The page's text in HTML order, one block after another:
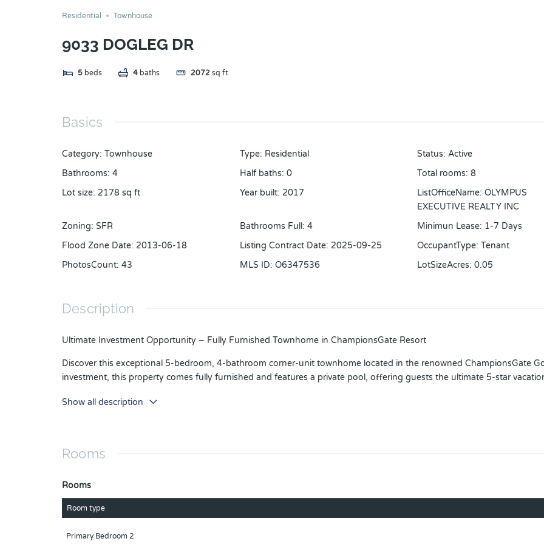
Residential Townhouse
9033 DOGLEG DR
5 beds 4 baths 2072 sq ft
Basics
Category: Townhouse Type: Residential Status: Active
Bathrooms: 4 Half baths: 0 Total rooms: 8
Lot size: 2178 sq ft Year built: 2017 ListOfficeName: OLYMPUS
EXECUTIVE REALTY INC
Zoning: SFR Bathrooms Full: 4 Minimun Lease: 1-7 Days
Flood Zone Date: 2013-06-18 Listing Contract Date: 2025-09-25 OccupantType: Tenant
PhotosCount: 43 MLS ID: O6347536 LotSizeAcres: 0.05
Description
Ultimate Investment Opportunity – Fully Furnished Townhome in ChampionsGate Resort
Discover this exceptional 5-bedroom, 4-bathroom corner-unit townhome located in the renowned ChampionsGate
investment, this property comes fully furnished and features a private pool, offering guests the ultimate 5-star
ChampionsGate is more than a destination—it’s a lifestyle. Residents and guests enjoy world-class amenities,
the award-winning Omni Orlando Resort.
Orlando’s most sought-after communities—schedule your private showing today!
Show all description
Rooms
Rooms
Room type
Primary Bedroom 2